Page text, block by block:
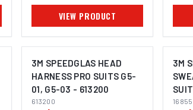
VIEW PRODUCT
3M SPEEDGLAS HEAD
HARNESS PRO SUITS G5-
01, G5-03 - 613200
613200
3M
G5-